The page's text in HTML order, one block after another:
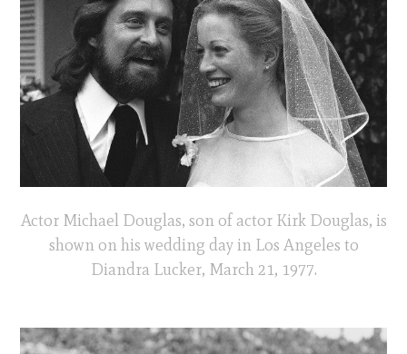
Actor Michael Douglas, son of actor Kirk Douglas, is
shown on his wedding day in Los Angeles to
Diandra Lucker, March 21, 1977.